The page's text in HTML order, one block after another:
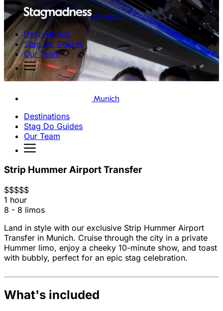
Munich
Destinations
Stag Do Guides
Our Team
Munich
Destinations
Stag Do Guides
Our Team
Strip Hummer Airport Transfer
$$$$$
1 hour
8 - 8 limos
Land in style with our exclusive Strip Hummer Airport
Transfer in Munich. Cruise through the city in a private
Hummer limo, enjoy a cheeky 10-minute show, and toast
with bubbly, perfect for an epic stag celebration.
What's included